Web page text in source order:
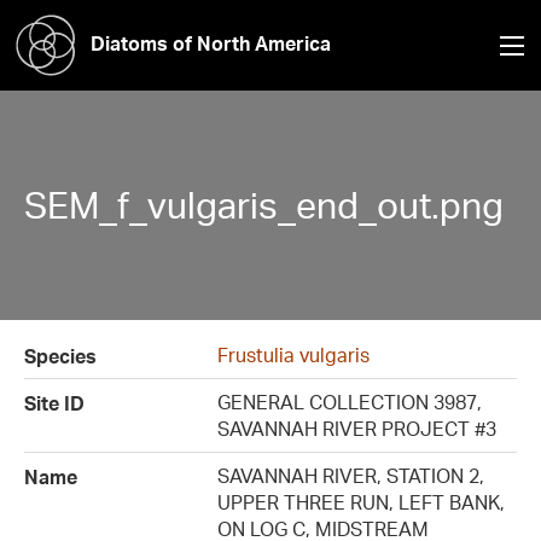
Diatoms of North America
SEM_f_vulgaris_end_out.png
Species
Frustulia vulgaris
Site ID
GENERAL COLLECTION 3987,
SAVANNAH RIVER PROJECT #3
Name
SAVANNAH RIVER, STATION 2,
UPPER THREE RUN, LEFT BANK,
ON LOG C, MIDSTREAM